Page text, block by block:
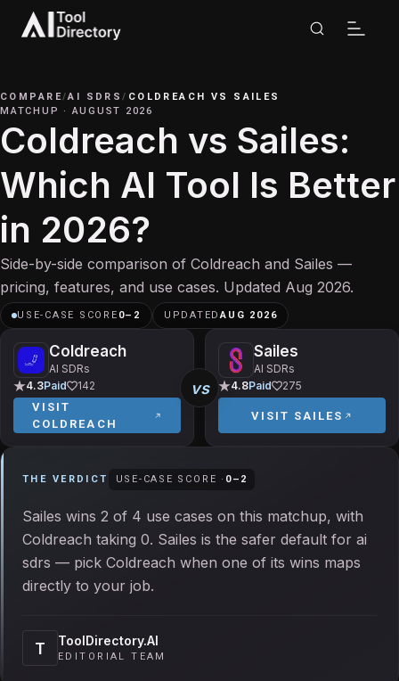
COMPARE/AI SDRS/ COLDREACH VS SAILES
MATCHUP
·AUGUST 2026
Coldreach vs Sailes:
Which AI Tool Is Better
in 2026?
Side-by-side comparison of Coldreach and Sailes —
pricing, features, and use cases. Updated Aug 2026.
USE-CASE SCORE 0– 2 UPDATEDAUG 2026
Coldreach
AI SDRs
4.3Paid
142
VISIT
COLDREACH
Sailes
AI SDRs
4.8Paid 275
VISIT SAILES
vs
THE VERDICT USE-CASE SCORE · 0– 2
Sailes wins 2 of 4 use cases on this matchup, with
Coldreach taking 0. Sailes is the safer default for ai
sdrs — pick Coldreach when one of its wins maps
directly to your job.
T ToolDirectory.AI
EDITORIAL TEAM